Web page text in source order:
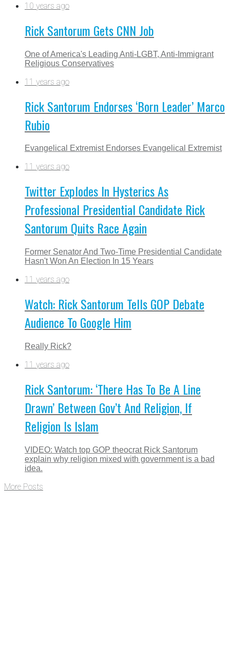
10 years ago
Rick Santorum Gets CNN Job
One of America's Leading Anti-LGBT, Anti-Immigrant
Religious Conservatives
11 years ago
Rick Santorum Endorses ‘Born Leader’ Marco
Rubio
Evangelical Extremist Endorses Evangelical Extremist
11 years ago
Twitter Explodes In Hysterics As
Professional Presidential Candidate Rick
Santorum Quits Race Again
Former Senator And Two-Time Presidential Candidate
Hasn't Won An Election In 15 Years
11 years ago
Watch: Rick Santorum Tells GOP Debate
Audience To Google Him
Really Rick?
11 years ago
Rick Santorum: ‘There Has To Be A Line
Drawn’ Between Gov’t And Religion, If
Religion Is Islam
VIDEO: Watch top GOP theocrat Rick Santorum
explain why religion mixed with government is a bad
idea.
More Posts